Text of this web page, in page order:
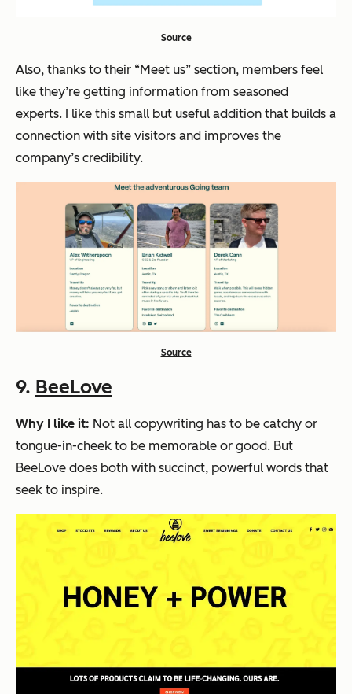
Source
Also, thanks to their “Meet us” section, members feel
like they’re getting information from seasoned
experts. I like this small but useful addition that builds a
connection with site visitors and improves the
company’s credibility.
Source
9. BeeLove
Why I like it: Not all copywriting has to be catchy or
tongue-in-cheek to be memorable or good. But
BeeLove does both with succinct, powerful words that
seek to inspire.